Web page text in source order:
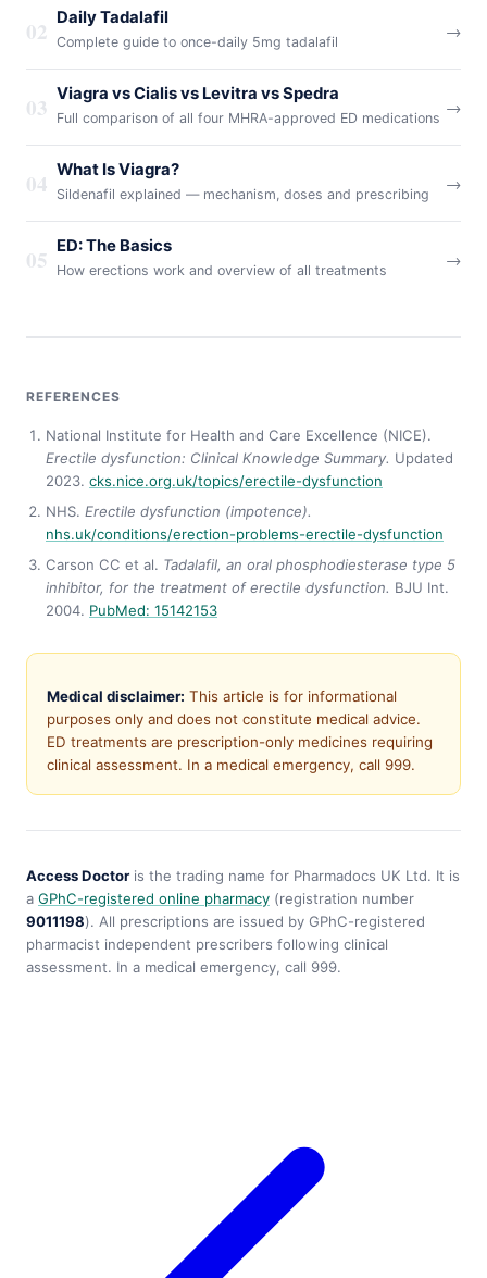
02 Daily Tadalafil
Complete guide to once-daily 5mg tadalafil
→
03 Viagra vs Cialis vs Levitra vs Spedra
Full comparison of all four MHRA-approved ED medications
→
04 What Is Viagra?
Sildenafil explained — mechanism, doses and prescribing
→
05 ED: The Basics
How erections work and overview of all treatments
→
REFERENCES
National Institute for Health and Care Excellence (NICE).
Erectile dysfunction: Clinical Knowledge Summary. Updated
2023. cks.nice.org.uk/topics/erectile-dysfunction
NHS. Erectile dysfunction (impotence).
nhs.uk/conditions/erection-problems-erectile-dysfunction
Carson CC et al. Tadalafil, an oral phosphodiesterase type 5
inhibitor, for the treatment of erectile dysfunction. BJU Int.
2004. PubMed: 15142153
Medical disclaimer: This article is for informational
purposes only and does not constitute medical advice.
ED treatments are prescription-only medicines requiring
clinical assessment. In a medical emergency, call 999.
Access Doctoris the trading name for Pharmadocs UK Ltd. It is
a GPhC-registered online pharmacy (registration number
9011198). All prescriptions are issued by GPhC-registered
pharmacist independent prescribers following clinical
assessment. In a medical emergency, call 999.